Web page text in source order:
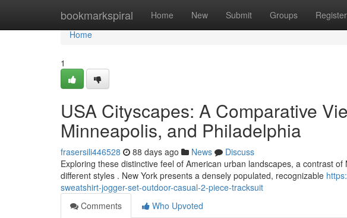
bookmarkspiral Home New Submit Groups Register
Home
Home
1
USA Cityscapes: A Comparative
Minneapolis, and Philadelphia
frasersili446528 88 days ago News
Discuss
Exploring these distinctive feel of American urban landscapes, a contrast
different styles . New York presents a densely populated, recognizable
sweatshirt-jogger-set-outdoor-casual-2-piece-tracksuit
Comments
Who Upvoted